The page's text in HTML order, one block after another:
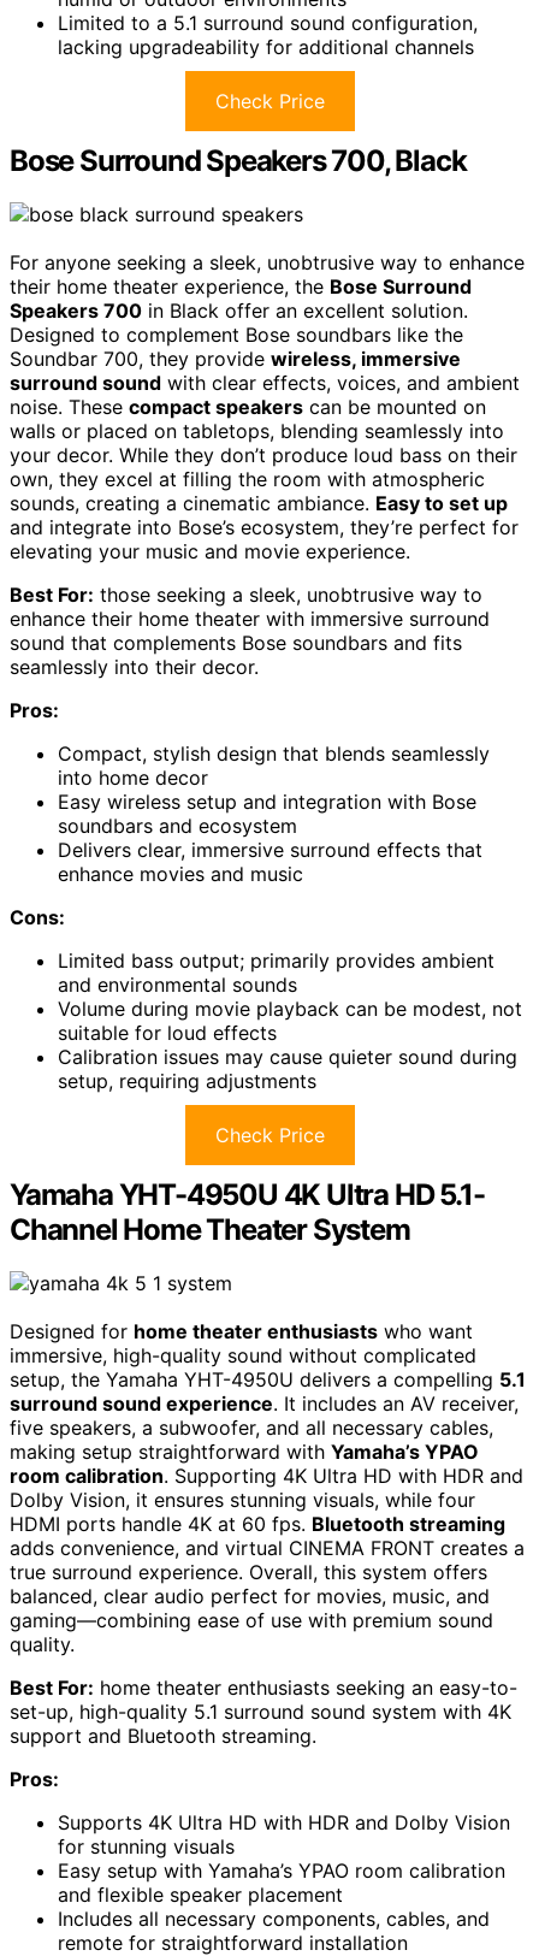
Limited to a 5.1 surround sound configuration,
lacking upgradeability for additional channels
Check Price
Bose Surround Speakers 700, Black
For anyone seeking a sleek, unobtrusive way to enhance
their home theater experience, the Bose Surround
Speakers 700 in Black offer an excellent solution.
Designed to complement Bose soundbars like the
Soundbar 700, they provide wireless, immersive
surround sound with clear effects, voices, and ambient
noise. These compact speakers can be mounted on
walls or placed on tabletops, blending seamlessly into
your decor. While they don’t produce loud bass on their
own, they excel at filling the room with atmospheric
sounds, creating a cinematic ambiance. Easy to set up
and integrate into Bose’s ecosystem, they’re perfect for
elevating your music and movie experience.
Best For: those seeking a sleek, unobtrusive way to
enhance their home theater with immersive surround
sound that complements Bose soundbars and fits
seamlessly into their decor.
Pros:
Compact, stylish design that blends seamlessly
into home decor
Easy wireless setup and integration with Bose
soundbars and ecosystem
Delivers clear, immersive surround effects that
enhance movies and music
Cons:
Limited bass output; primarily provides ambient
and environmental sounds
Volume during movie playback can be modest, not
suitable for loud effects
Calibration issues may cause quieter sound during
setup, requiring adjustments
Check Price
Yamaha YHT-4950U 4K Ultra HD 5.1-
Channel Home Theater System
Designed for home theater enthusiasts who want
immersive, high-quality sound without complicated
setup, the Yamaha YHT-4950U delivers a compelling 5.1
surround sound experience. It includes an AV receiver,
five speakers, a subwoofer, and all necessary cables,
making setup straightforward with Yamaha’s YPAO
room calibration. Supporting 4K Ultra HD with HDR and
Dolby Vision, it ensures stunning visuals, while four
HDMI ports handle 4K at 60 fps. Bluetooth streaming
adds convenience, and virtual CINEMA FRONT creates a
true surround experience. Overall, this system offers
balanced, clear audio perfect for movies, music, and
gaming—combining ease of use with premium sound
quality.
Best For: home theater enthusiasts seeking an easy-to-
set-up, high-quality 5.1 surround sound system with 4K
support and Bluetooth streaming.
Pros:
Supports 4K Ultra HD with HDR and Dolby Vision
for stunning visuals
Easy setup with Yamaha’s YPAO room calibration
and flexible speaker placement
Includes all necessary components, cables, and
remote for straightforward installation